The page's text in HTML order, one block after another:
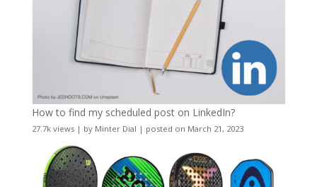
How to find my scheduled post on LinkedIn?
27.7k views| by Minter Dial | posted on March 21, 2023